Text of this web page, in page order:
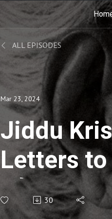
ALL EPISODES
Mar 23, 2024
Jiddu
Letters
gởi
30